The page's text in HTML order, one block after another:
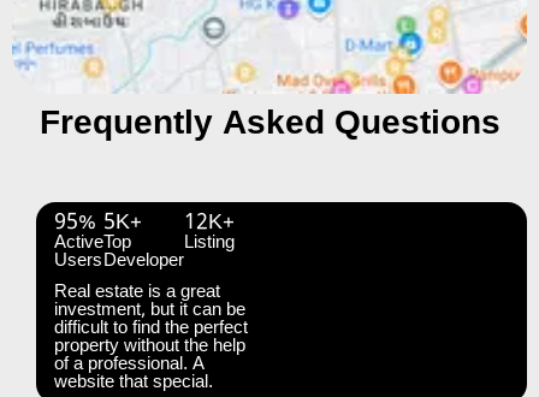
Frequently Asked Questions
95%
Active
Users
5K+
Top
Developer
12K+
Listing
Real estate is a great
investment, but it can be
difficult to find the perfect
property without the help
of a professional. A
website that special.